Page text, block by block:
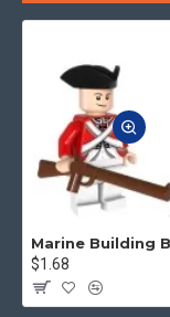
you can
h1>�¦�¦�¦�¦�¦�¦�¦
Marine Building
$1.68